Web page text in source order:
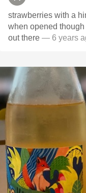
strawberries with a
when opened though
out there — 6 years